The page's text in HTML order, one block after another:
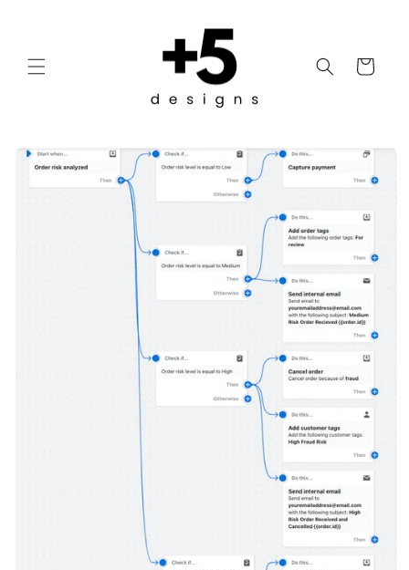
Cart
Skip to
product